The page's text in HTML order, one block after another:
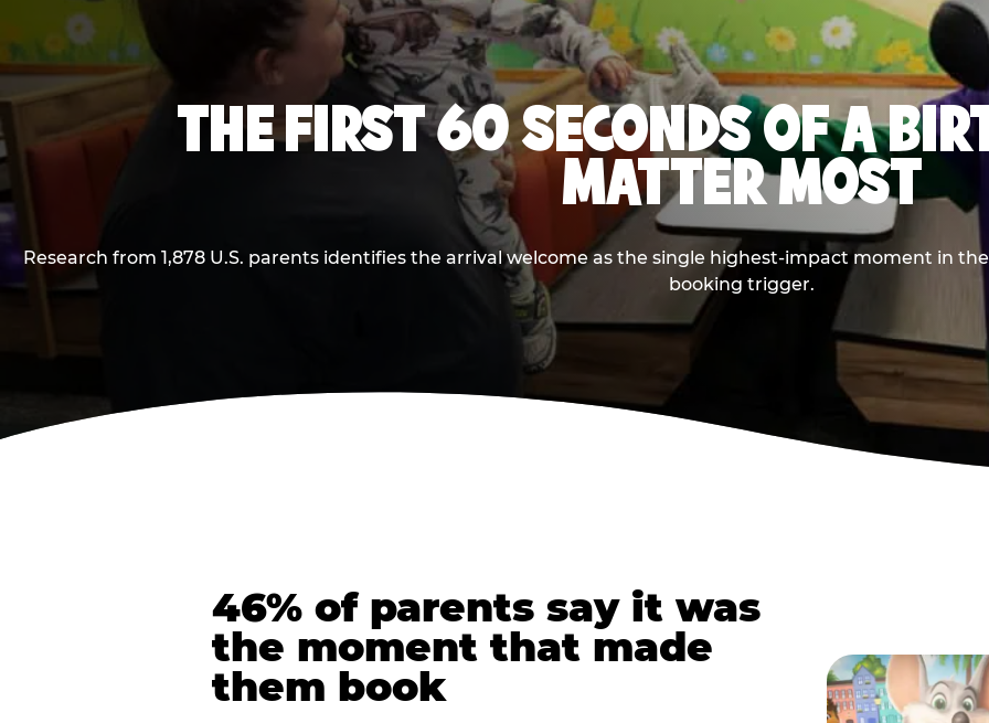
THE FIRST 60 SECONDS OF A
MATTER MOST
Research from 1,878 U.S. parents identifies the arrival welcome as the single highest-impact moment in
booking trigger.
46% of parents say it was
the moment that made
them book